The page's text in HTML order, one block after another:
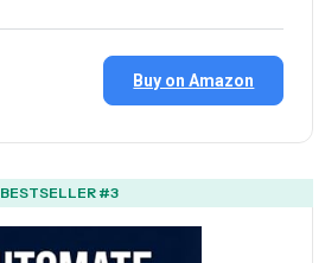
Buy on Amazon
BESTSELLER #3